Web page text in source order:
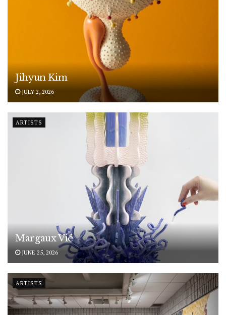
Jihyun Kim
JULY 2, 2026
ARTISTS
Margaux Vié
JUNE 25, 2026
ARTISTS